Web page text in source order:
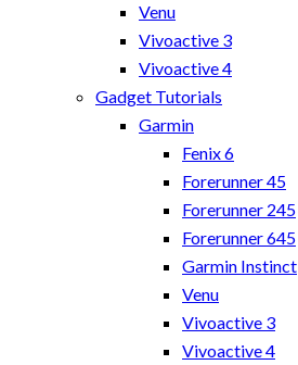
Venu
Vivoactive 3
Vivoactive 4
Gadget Tutorials
Garmin
Fenix 6
Forerunner 45
Forerunner 245
Forerunner 645
Garmin Instinct
Venu
Vivoactive 3
Vivoactive 4